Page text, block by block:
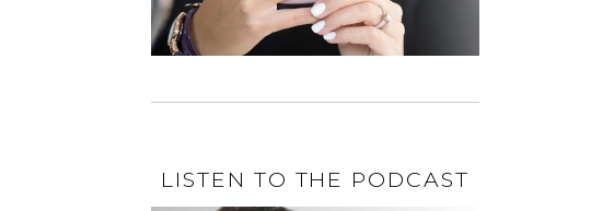
LISTEN TO THE PODCAST